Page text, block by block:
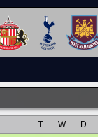
T W D